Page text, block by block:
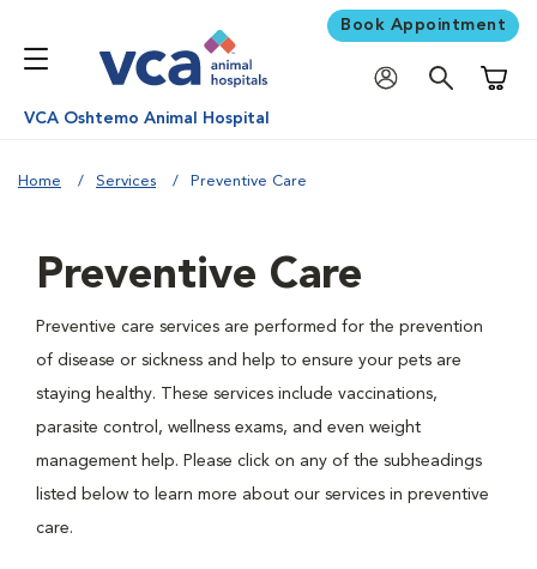
Book Appointment
VCA Oshtemo Animal Hospital
Home Services Preventive Care
Preventive Care
Preventive care services are performed for the prevention
of disease or sickness and help to ensure your pets are
staying healthy. These services include vaccinations,
parasite control, wellness exams, and even weight
management help. Please click on any of the subheadings
listed below to learn more about our services in preventive
care.